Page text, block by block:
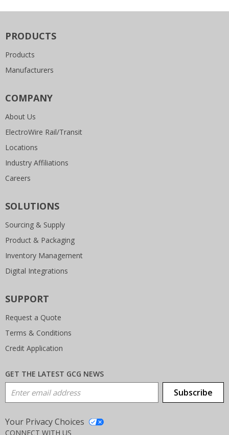
PRODUCTS
Products
Manufacturers
COMPANY
About Us
ElectroWire Rail/Transit
Locations
Industry Affiliations
Careers
SOLUTIONS
Sourcing & Supply
Product & Packaging
Inventory Management
Digital Integrations
SUPPORT
Request a Quote
Terms & Conditions
Credit Application
GET THE LATEST GCG NEWS
Email Address Subscribe
Your Privacy Choices
CONNECT WITH US